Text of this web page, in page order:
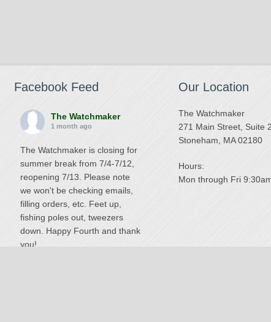
Facebook Feed
The Watchmaker
1 month ago
The Watchmaker is closing for
summer break from 7/4-7/12,
reopening 7/13. Please note
we won't be checking emails,
filling orders, etc. Feet up,
fishing poles out, tweezers
down. Happy Fourth and thank
you!
Our Location
The Watchmaker
271 Main Street, Suite
Stoneham, MA 02180
Hours:
Mon through Fri